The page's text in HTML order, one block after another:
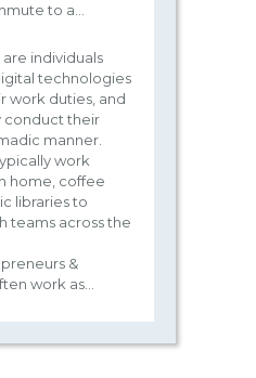
to a...
individuals
technologies
work duties, and
conduct their
manner.
work
home, coffee
libraries to
teams across the
&
work as...